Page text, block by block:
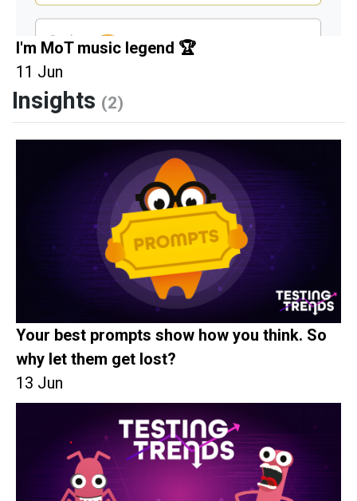
I'm MoT music legend 🏆
11 Jun
Insights (2)
Your best prompts show how you think. So
why let them get lost?
13 Jun